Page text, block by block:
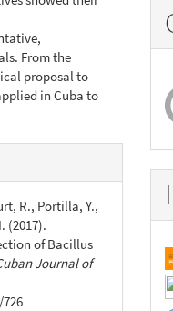
From the
proposal to
in Cuba to
R., Portilla, Y.,
(2017).
of Bacillus
Journal of